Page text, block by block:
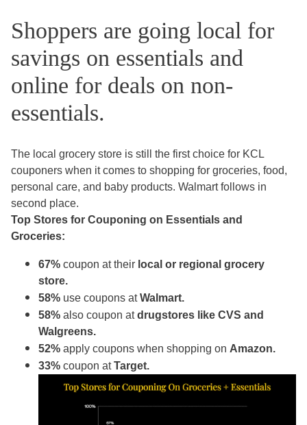
Shoppers are going local for
savings on essentials and
online for deals on non-
essentials.
The local grocery store is still the first choice for KCL
couponers when it comes to shopping for groceries, food,
personal care, and baby products. Walmart follows in
second place.
Top Stores for Couponing on Essentials and
Groceries:
67% coupon at their local or regional grocery
store.
58% use coupons atWalmart.
58% also coupon atdrugstores like CVS and
Walgreens.
52% apply coupons when shopping on Amazon.
33% coupon atTarget.